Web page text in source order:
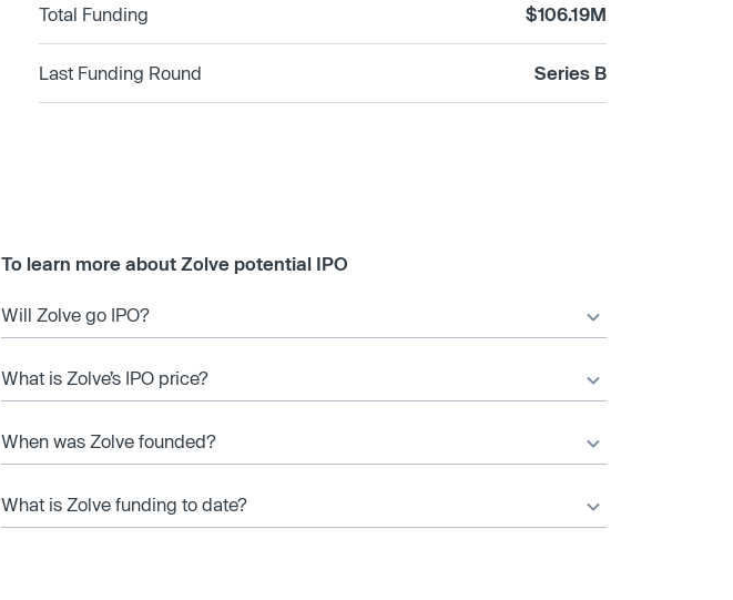
Total Funding $106.19M
Last Funding Round Series B
To learn more about Zolve potential IPO
Will Zolve go IPO?
What is Zolve’s IPO price?
When was Zolve founded?
What is Zolve funding to date?